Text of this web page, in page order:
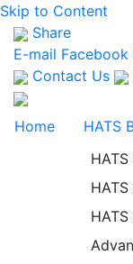
Skip to Content
Share
E-mail Facebook
Contact Us
Home
HATS